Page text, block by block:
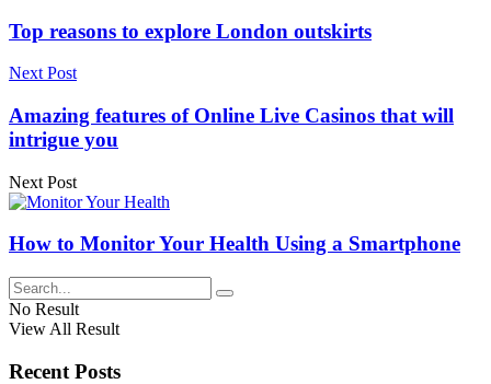
Top reasons to explore London outskirts
Next Post
Amazing features of Online Live Casinos that will
intrigue you
Next Post
How to Monitor Your Health Using a Smartphone
No Result
View All Result
Recent Posts